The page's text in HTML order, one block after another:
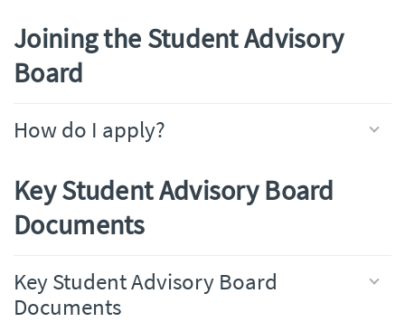
Joining the Student Advisory
Board
How do I apply?
Key Student Advisory Board
Documents
Key Student Advisory Board
Documents